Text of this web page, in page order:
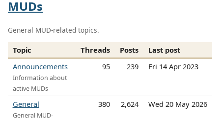
MUDs
General MUD-related topics.
Topic Threads Posts
Last post
Announcements
Information about
active MUDs
95 239 Fri 14 Apr 2023
General
General MUD-
380 2,624 Wed 20 May 2026